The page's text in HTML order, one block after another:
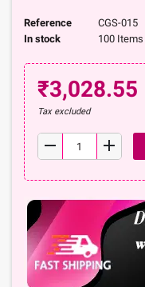
Reference
CGS-015
In stock
100 Items
₹3,028.55
Tax excluded
remove add